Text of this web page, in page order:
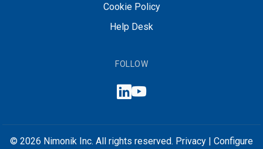
Cookie Policy
Help Desk
FOLLOW
© 2026 Nimonik Inc. All rights reserved. Privacy Configure